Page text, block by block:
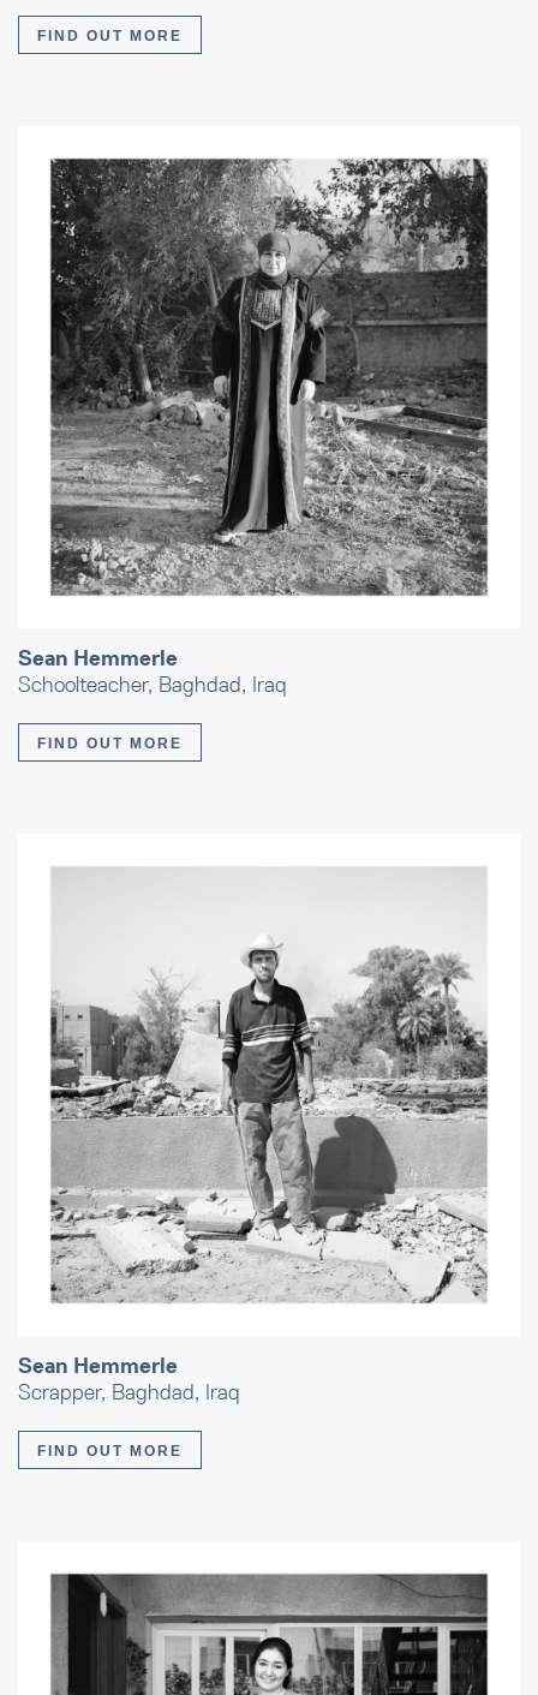
FIND OUT MORE
Sean Hemmerle
Schoolteacher, Baghdad, Iraq
FIND OUT MORE
Sean Hemmerle
Scrapper, Baghdad, Iraq
FIND OUT MORE